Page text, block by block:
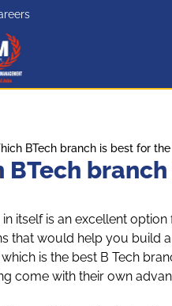
Logo
BTech branch is best for
BTech
itself is an excellent
that would help you build
is the best B Tech
come with their own